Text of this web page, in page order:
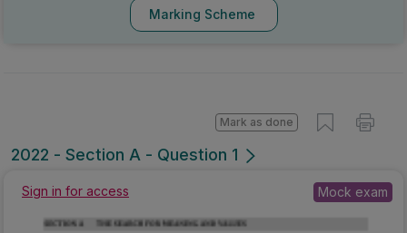
Marking Scheme
2022 - Section A - Question 1
Mark as done
Sign in for access Mock exam